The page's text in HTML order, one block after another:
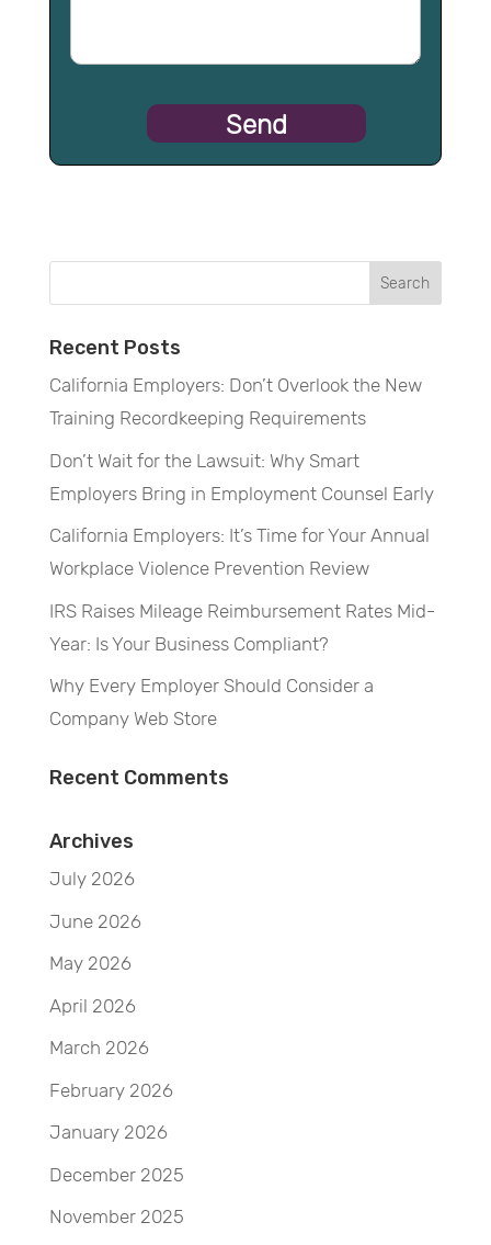
Recent Posts
California Employers: Don’t Overlook the New
Training Recordkeeping Requirements
Don’t Wait for the Lawsuit: Why Smart
Employers Bring in Employment Counsel Early
California Employers: It’s Time for Your Annual
Workplace Violence Prevention Review
IRS Raises Mileage Reimbursement Rates Mid-
Year: Is Your Business Compliant?
Why Every Employer Should Consider a
Company Web Store
Recent Comments
Archives
July 2026
June 2026
May 2026
April 2026
March 2026
February 2026
January 2026
December 2025
November 2025